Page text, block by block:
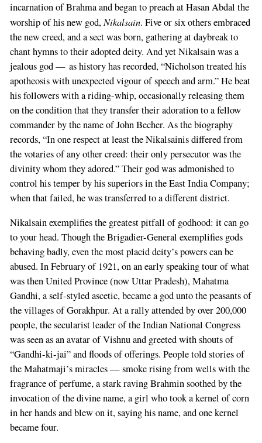
incarnation of Brahma and began to preach at Hasan Abdal the
worship of his new god,Nikalsain. Five or six others embraced
the new creed, and a sect was born, gathering at daybreak to
chant hymns to their adopted deity. And yet Nikalsain was a
jealous god — as history has recorded, “Nicholson treated his
apotheosis with unexpected vigour of speech and arm.” He beat
his followers with a riding-whip, occasionally releasing them
on the condition that they transfer their adoration to a fellow
commander by the name of John Becher. As the biography
records, “In one respect at least the Nikalsainis differed from
the votaries of any other creed: their only persecutor was the
divinity whom they adored.” Their god was admonished to
control his temper by his superiors in the East India Company;
when that failed, he was transferred to a different district.
Nikalsain exemplifies the greatest pitfall of godhood: it can go
to your head. Though the Brigadier-General exemplifies gods
behaving badly, even the most placid deity’s powers can be
abused. In February of 1921, on an early speaking tour of what
was then United Province (now Uttar Pradesh), Mahatma
Gandhi, a self-styled ascetic, became a god unto the peasants of
the villages of Gorakhpur. At a rally attended by over 200,000
people, the secularist leader of the Indian National Congress
was seen as an avatar of Vishnu and greeted with shouts of
“Gandhi-ki-jai” and floods of offerings. People told stories of
the Mahatmaji’s miracles — smoke rising from wells with the
fragrance of perfume, a stark raving Brahmin soothed by the
invocation of the divine name, a girl who took a kernel of corn
in her hands and blew on it, saying his name, and one kernel
became four.
human,
ignore
this
field